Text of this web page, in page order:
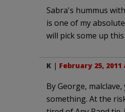
Sabra's hummus
is one of my
will pick some up this
K | February 25, 2011
By George,
something. At the